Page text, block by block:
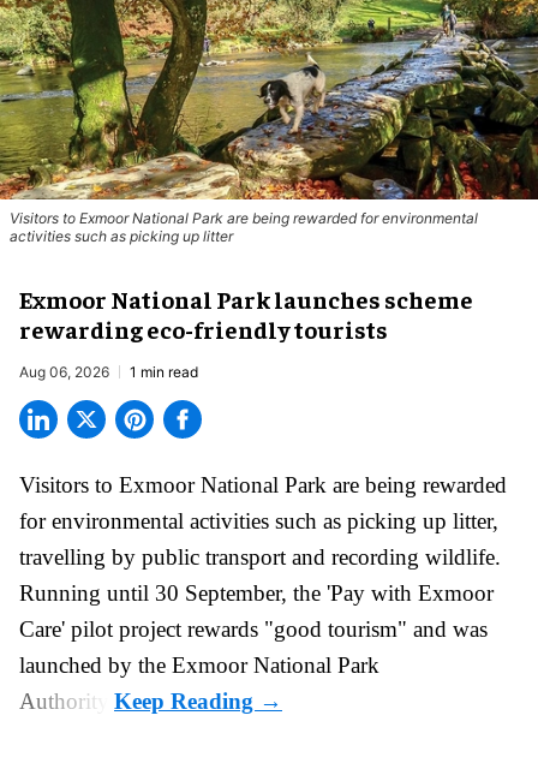
Visitors to Exmoor National Park are being rewarded for environmental
activities such as picking up litter
Exmoor National Park launches scheme
rewarding eco-friendly tourists
Aug 06, 2026 1 min read
Visitors to Exmoor National Park are being rewarded
forenvironmental activities such as picking up litter,
travelling by public transport and recording wildlife.
Running until 30 September, the 'Pay with Exmoor
Care' pilot project rewards "good tourism" and was
launched by the Exmoor National Park
Authority.